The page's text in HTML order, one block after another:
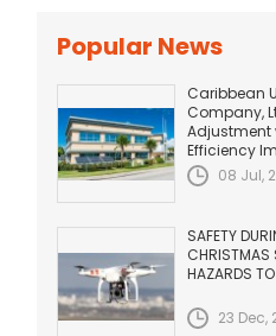
Popular News
Caribbean
Company,
Adjustment
Efficiency
08 Jul,
SAFETY
CHRISTMAS
HAZARDS
23 Dec,